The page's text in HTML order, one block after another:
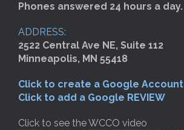
Phones answered 24 hours a day.
ADDRESS:
2522 Central Ave NE, Suite 112
Minneapolis, MN 55418
Click to create a Google Account
Click to add a Google REVIEW
Click to see the WCCO video